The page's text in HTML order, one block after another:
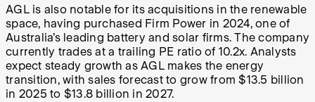
AGL is also notable for its acquisitions in the renewable
space, having purchased Firm Power in 2024, one of
Australia’s leading battery and solar firms. The company
currently trades at a trailing PE ratio of 10.2x. Analysts
expect steady growth as AGL makes the energy
transition, with sales forecast to grow from $13.5 billion
in 2025 to $13.8 billion in 2027.